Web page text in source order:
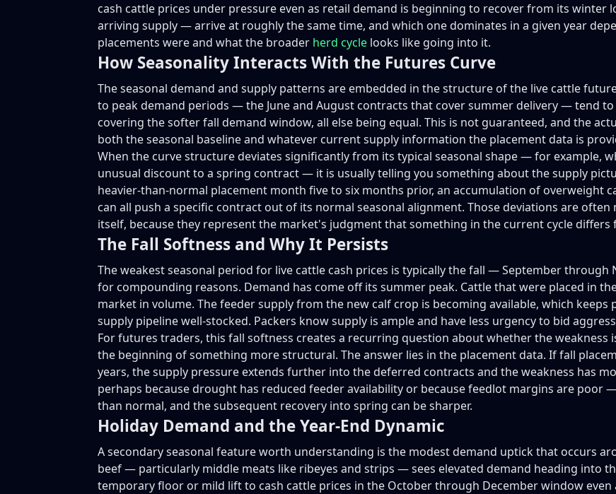
cash cattle prices under pressure even as retail demand is beginning to recover from its
arriving supply — arrive at roughly the same time, and which one dominates in a given year
placements were and what the broader herd cycle looks like going into it.
How Seasonality Interacts With the Futures Curve
The seasonal demand and supply patterns are embedded in the structure of the live cattle
to peak demand periods — the June and August contracts that cover summer delivery — tend
covering the softer fall demand window, all else being equal. This is not guaranteed, and the
both the seasonal baseline and whatever current supply information the placement data is
When the curve structure deviates significantly from its typical seasonal shape — for example,
unusual discount to a spring contract — it is usually telling you something about the supply
heavier-than-normal placement month five to six months prior, an accumulation of overweight
can all push a specific contract out of its normal seasonal alignment. Those deviations are
itself, because they represent the market's judgment that something in the current cycle
The Fall Softness and Why It Persists
The weakest seasonal period for live cattle cash prices is typically the fall — September
for compounding reasons. Demand has come off its summer peak. Cattle that were placed in
market in volume. The feeder supply from the new calf crop is becoming available, which
supply pipeline well-stocked. Packers know supply is ample and have less urgency to bid
For futures traders, this fall softness creates a recurring question about whether the weakness
the beginning of something more structural. The answer lies in the placement data. If fall
years, the supply pressure extends further into the deferred contracts and the weakness has
perhaps because drought has reduced feeder availability or because feedlot margins are poor
than normal, and the subsequent recovery into spring can be sharper.
Holiday Demand and the Year-End Dynamic
A secondary seasonal feature worth understanding is the modest demand uptick that occurs
beef — particularly middle meats like ribeyes and strips — sees elevated demand heading into
temporary floor or mild lift to cash cattle prices in the October through December window even